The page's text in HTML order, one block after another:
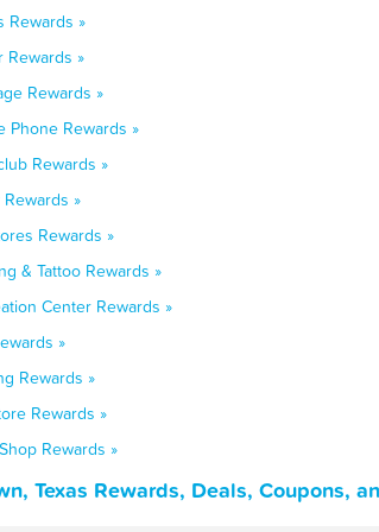
Rewards »
Rewards »
Rewards »
Phone Rewards »
Rewards »
»
Rewards »
& Tattoo Rewards »
Center Rewards »
»
Rewards »
Rewards »
Rewards »
Texas Rewards, Deals, Coupons,